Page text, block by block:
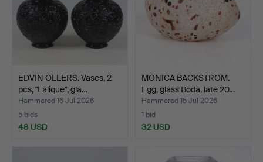
EDVIN OLLERS. Vases, 2
pcs, "Lalique", gla…
Hammered 16 Jul 2026
5 bids
48 USD
MONICA BACKSTRÖM.
Egg, glass Boda, late 20…
Hammered 15 Jul 2026
1 bid
32 USD